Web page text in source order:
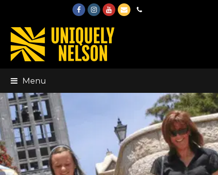
FacebookInstagram
Youtube
EmailPhone
Menu